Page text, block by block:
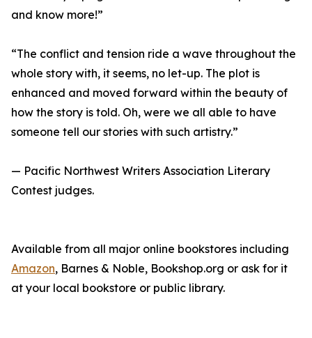
and know more!”
“The conflict and tension ride a wave throughout the
whole story with, it seems, no let-up. The plot is
enhanced and moved forward within the beauty of
how the story is told. Oh, were we all able to have
someone tell our stories with such artistry.”
— Pacific Northwest Writers Association Literary
Contest judges.
Available from all major online bookstores including
Amazon, Barnes & Noble, Bookshop.org or ask for it
at your local bookstore or public library.